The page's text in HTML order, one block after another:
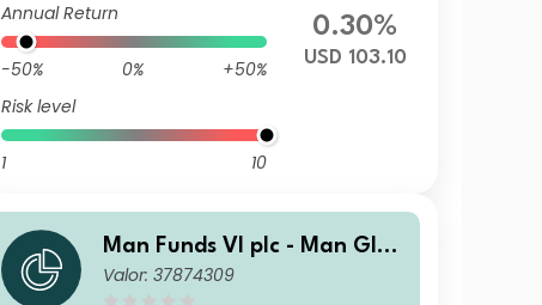
Annual Return
-50% 0%
+50%
Risk level
1 10
0.30%
USD 103.10
Man Funds VI plc - Man Glob
al Emerging Markets Debt T
Valor: 37874309